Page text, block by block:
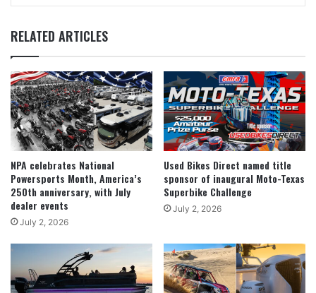
RELATED ARTICLES
NPA celebrates National
Powersports Month, America’s
250th anniversary, with July
dealer events
July 2, 2026
Used Bikes Direct named title
sponsor of inaugural Moto-Texas
Superbike Challenge
July 2, 2026